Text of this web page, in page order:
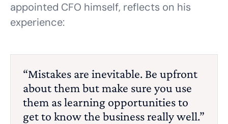
appointed CFO himself, reflects on his
experience:
“Mistakes are inevitable. Be upfront
about them but make sure you use
them as learning opportunities to
get to know the business really well.”